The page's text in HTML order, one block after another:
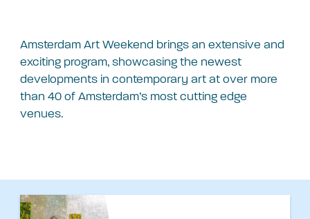
Amsterdam Art Weekend brings an extensive and
exciting program, showcasing the newest
developments in contemporary art at over more
than 40 of Amsterdam’s most cutting edge
venues.